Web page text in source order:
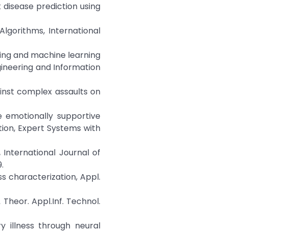
prediction using
International
and machine learning
and Information
complex assaults on
emotionally supportive
Expert Systems with
International Journal of
characterization, Appl.
Appl.Inf. Technol.
illness through neural